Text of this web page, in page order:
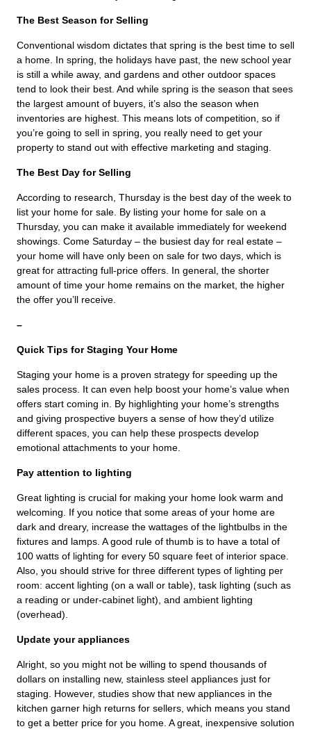
The Best Season for Selling
Conventional wisdom dictates that spring is the best time to sell
a home. In spring, the holidays have past, the new school year
is still a while away, and gardens and other outdoor spaces
tend to look their best. And while spring is the season that sees
the largest amount of buyers, it’s also the season when
inventories are highest. This means lots of competition, so if
you’re going to sell in spring, you really need to get your
property to stand out with effective marketing and staging.
The Best Day for Selling
According to research, Thursday is the best day of the week to
list your home for sale. By listing your home for sale on a
Thursday, you can make it available immediately for weekend
showings. Come Saturday – the busiest day for real estate –
your home will have only been on sale for two days, which is
great for attracting full-price offers. In general, the shorter
amount of time your home remains on the market, the higher
the offer you’ll receive.
–
Quick Tips for Staging Your Home
Staging your home is a proven strategy for speeding up the
sales process. It can even help boost your home’s value when
offers start coming in. By highlighting your home’s strengths
and giving prospective buyers a sense of how they’d utilize
different spaces, you can help these prospects develop
emotional attachments to your home.
Pay attention to lighting
Great lighting is crucial for making your home look warm and
welcoming. If you notice that some areas of your home are
dark and dreary, increase the wattages of the lightbulbs in the
fixtures and lamps. A good rule of thumb is to have a total of
100 watts of lighting for every 50 square feet of interior space.
Also, you should strive for three different types of lighting per
room: accent lighting (on a wall or table), task lighting (such as
a reading or under-cabinet light), and ambient lighting
(overhead).
Update your appliances
Alright, so you might not be willing to spend thousands of
dollars on installing new, stainless steel appliances just for
staging. However, studies show that new appliances in the
kitchen garner high returns for sellers, which means you stand
to get a better price for you home. A great, inexpensive solution